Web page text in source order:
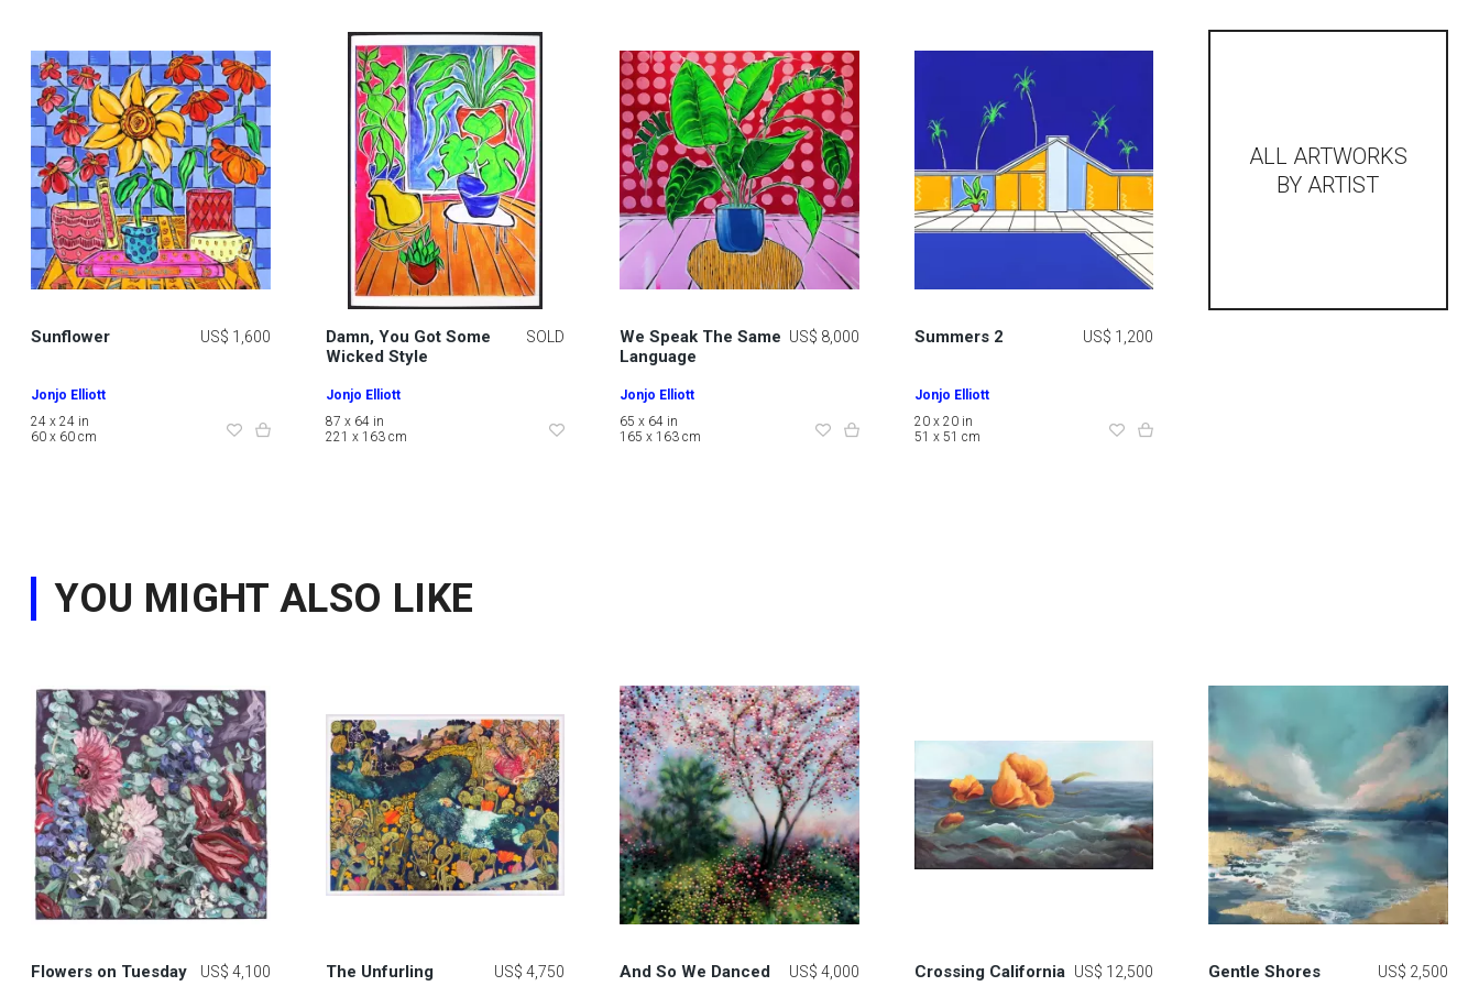
Sunflower US$ 1,600
Jonjo Elliott
24 x 24 in
60 x 60 cm
Damn, You Got Some
Wicked Style
SOLD
Jonjo Elliott
87 x 64 in
221 x 163 cm
We Speak The Same
Language
US$ 8,000
Jonjo Elliott
65 x 64 in
165 x 163 cm
Summers 2 US$ 1,200
Jonjo Elliott
20 x 20 in
51 x 51 cm
ALL ARTWORKS
BY ARTIST
YOU MIGHT ALSO LIKE
Flowers on Tuesday US$ 4,100 The Unfurling US$ 4,750 And So We Danced US$ 4,000 Crossing California US$ 12,500 Gentle Shores US$ 2,500